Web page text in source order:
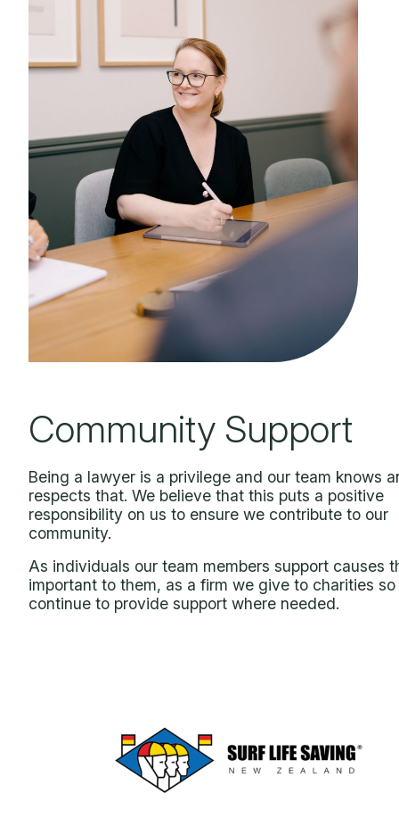
Community Support
Being a lawyer is a privilege and our team knows
respects that. We believe that this puts a positive
responsibility on us to ensure we contribute to our
community.
As individuals our team members support causes
important to them, as a firm we give to charities
continue to provide support where needed.